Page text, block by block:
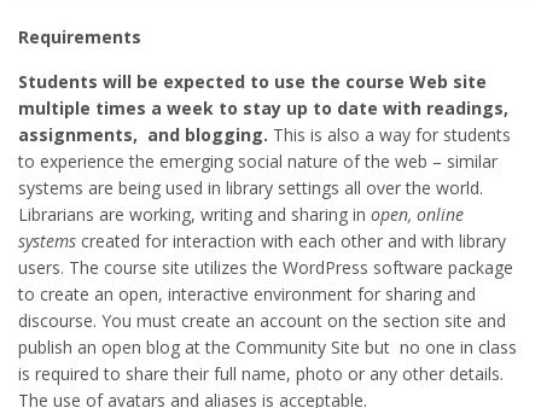
Requirements
Students will be expected to use the course Web site
multiple times a week to stay up to date with readings,
assignments, and blogging. This is also a way for students
to experience the emerging social nature of the web – similar
systems are being used in library settings all over the world.
Librarians are working, writing and sharing in open, online
systems created for interaction with each other and with library
users. The course site utilizes the WordPress software package
to create an open, interactive environment for sharing and
discourse. You must create an account on the section site and
publish an open blog at the Community Site but no one in class
is required to share their full name, photo or any other details.
The use of avatars and aliases is acceptable.